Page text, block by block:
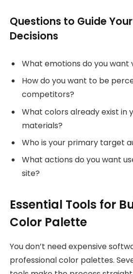
Questions to Guide
Decisions
What emotions do you want
How do you want to be
competitors?
What colors already exist in
materials?
Who is your primary target
What actions do you want
site?
Essential Tools for
Color Palette
You don’t need expensive
professional color palettes.